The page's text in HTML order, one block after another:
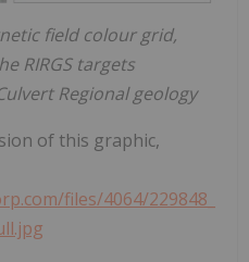
field colour grid,
RIRGS targets
Regional geology
of this graphic,
files/4064/229848_